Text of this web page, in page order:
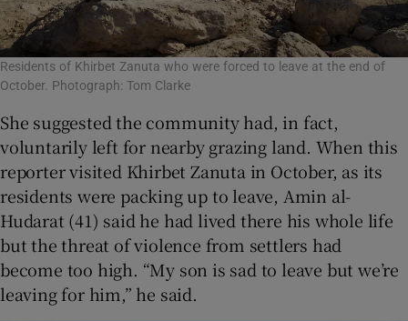
Residents of Khirbet Zanuta who were forced to leave at the end of
October. Photograph: Tom Clarke
She suggested the community had, in fact,
voluntarily left for nearby grazing land. When this
reporter visited Khirbet Zanuta in October, as its
residents were packing up to leave, Amin al-
Hudarat (41) said he had lived there his whole life
but the threat of violence from settlers had
become too high. “My son is sad to leave but we’re
leaving for him,” he said.